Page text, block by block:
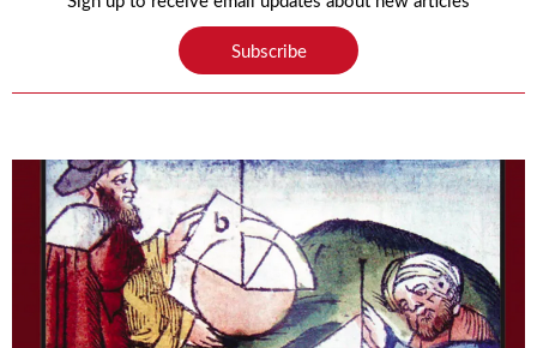
Subscribe